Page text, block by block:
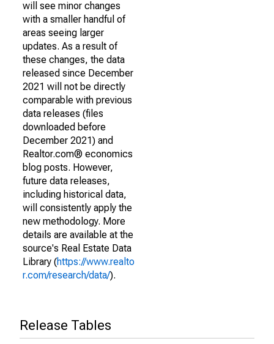
will see minor changes
with a smaller handful of
areas seeing larger
updates. As a result of
these changes, the data
released since December
2021 will not be directly
comparable with previous
data releases (files
downloaded before
December 2021) and
Realtor.com® economics
blog posts. However,
future data releases,
including historical data,
will consistently apply the
new methodology. More
details are available at the
source's Real Estate Data
Library (https://www.realto
r.com/research/data/).
Release Tables